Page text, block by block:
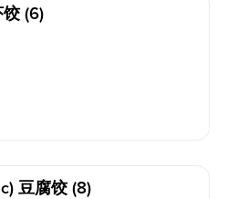
(6)
豆腐饺 (8)